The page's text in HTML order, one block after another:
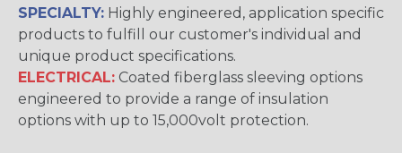
SPECIALTY: Highly engineered, application specific
products to fulfill our customer's individual and
unique product specifications.
ELECTRICAL: Coated fiberglass sleeving options
engineered to provide a range of insulation
options with up to 15,000volt protection.